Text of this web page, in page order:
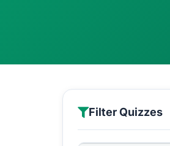
Filter Quizzes